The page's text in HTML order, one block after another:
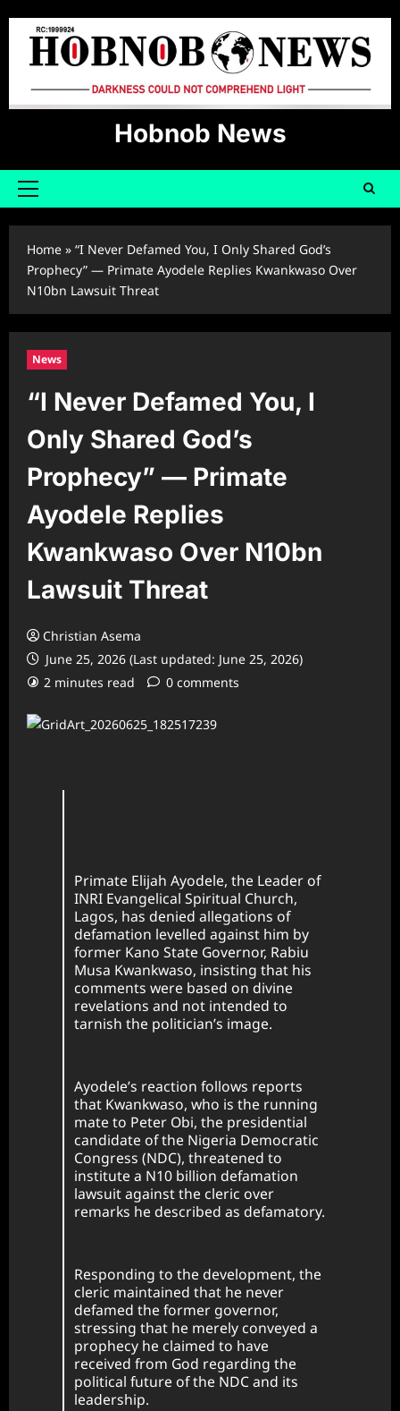
content
Hobnob News
Primary
Home » “I Never Defamed You, I Only Shared God’s
Prophecy” — Primate Ayodele Replies Kwankwaso Over
N10bn Lawsuit Threat
News
“I Never Defamed You, I
Only Shared God’s
Prophecy” — Primate
Ayodele Replies
Kwankwaso Over N10bn
Lawsuit Threat
Christian Asema
June 25, 2026 (Last updated: June 25, 2026)
2 minutes read
0 comments
Primate Elijah Ayodele, the Leader of
INRI Evangelical Spiritual Church,
Lagos, has denied allegations of
defamation levelled against him by
former Kano State Governor, Rabiu
Musa Kwankwaso, insisting that his
comments were based on divine
revelations and not intended to
tarnish the politician’s image.
Ayodele’s reaction follows reports
that Kwankwaso, who is the running
mate to Peter Obi, the presidential
candidate of the Nigeria Democratic
Congress (NDC), threatened to
institute a N10 billion defamation
lawsuit against the cleric over
remarks he described as defamatory.
Responding to the development, the
cleric maintained that he never
defamed the former governor,
stressing that he merely conveyed a
prophecy he claimed to have
received from God regarding the
political future of the NDC and its
leadership.